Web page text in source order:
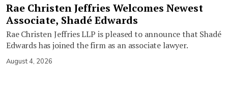
Rae Christen Jeffries Welcomes Newest
Associate, Shadé Edwards
Rae Christen Jeffries LLP is pleased to announce that Shadé
Edwards has joined the firm as an associate lawyer.
August 4, 2026